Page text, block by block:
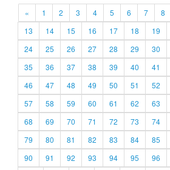
« 1 2 3 4 5 6 7 8
13
14 15 16 17 18 19
24
25 26 27 28 29 30
35
36 37 38 39 40 41
46
47 48 49 50 51 52
57
58 59 60 61 62 63
68
69 70 71 72 73 74
79
80 81 82 83 84 85
90
91 92 93 94 95 96